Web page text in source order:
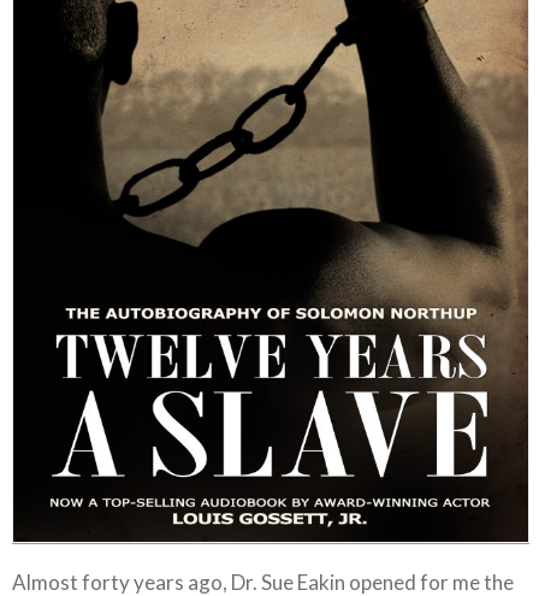
Almost forty years ago, Dr. Sue Eakin opened for me the